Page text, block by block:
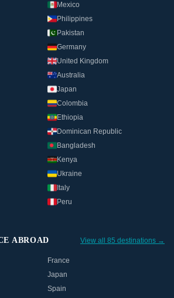
Mexico
Philippines
Pakistan
Germany
United Kingdom
Australia
Japan
Colombia
Ethiopia
Dominican Republic
Bangladesh
Kenya
Ukraine
Italy
Peru
ABROAD View all 85 destinations →
France
Japan
Spain